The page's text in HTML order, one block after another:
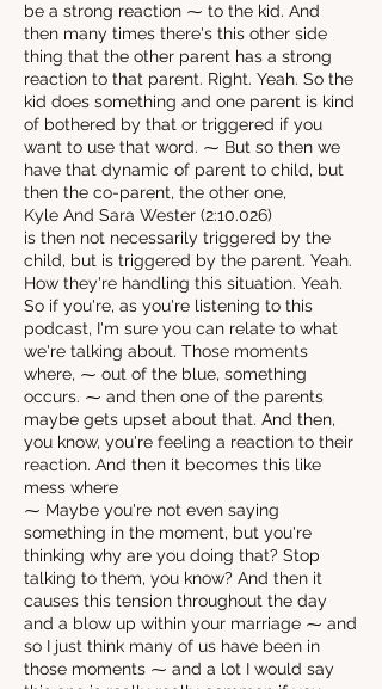
be a strong reaction ⁓ to the kid. And
then many times there's this other side
thing that the other parent has a strong
reaction to that parent. Right. Yeah. So the
kid does something and one parent is kind
of bothered by that or triggered if you
want to use that word. ⁓ But so then we
have that dynamic of parent to child, but
then the co-parent, the other one,
Kyle And Sara Wester (2:10.026)
is then not necessarily triggered by the
child, but is triggered by the parent. Yeah.
How they're handling this situation. Yeah.
So if you're, as you're listening to this
podcast, I'm sure you can relate to what
we're talking about. Those moments
where, ⁓ out of the blue, something
occurs. ⁓ and then one of the parents
maybe gets upset about that. And then,
you know, you're feeling a reaction to their
reaction. And then it becomes this like
mess where
⁓ Maybe you're not even saying
something in the moment, but you're
thinking why are you doing that? Stop
talking to them, you know? And then it
causes this tension throughout the day
and a blow up within your marriage ⁓ and
so I just think many of us have been in
those moments ⁓ and a lot I would say